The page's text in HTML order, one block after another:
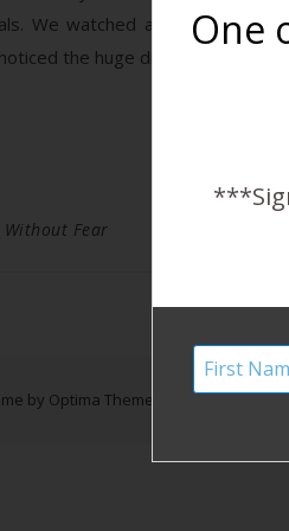
We watched a few different
the huge differences.
Fear
by Optima Themes
One